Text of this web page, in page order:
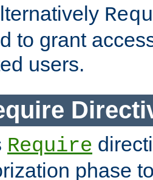
to grant
users.
Require
phase